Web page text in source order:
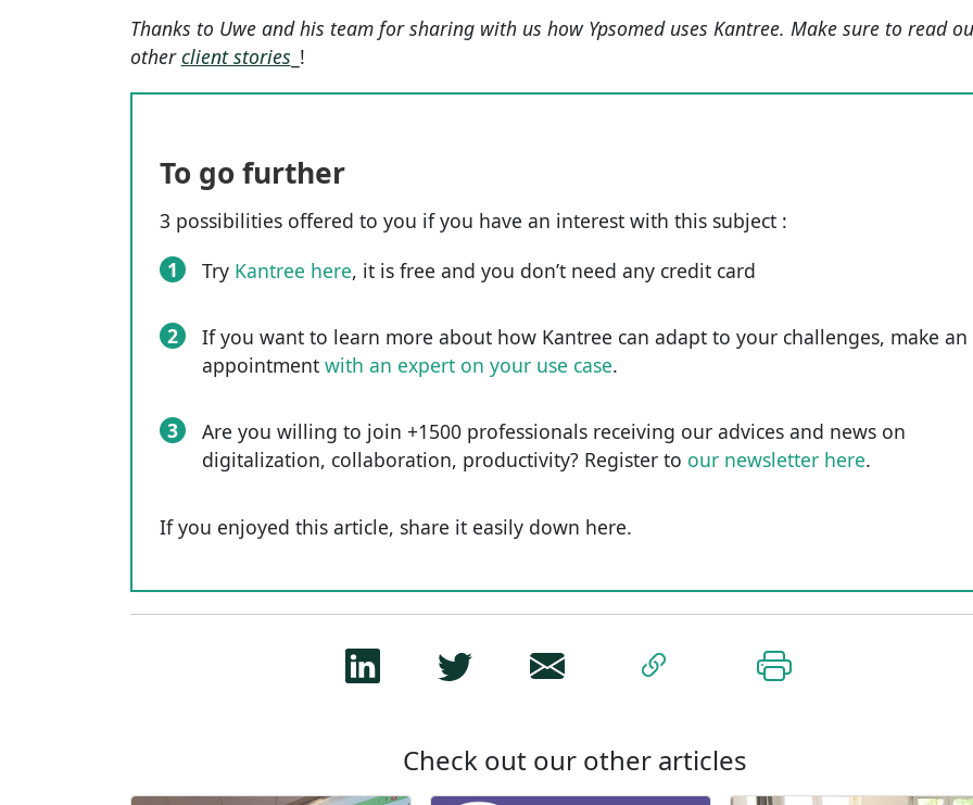
Thanks to Uwe and his team for sharing with us how Ypsomed uses Kantree. Make sure to read
other client stories _!
To go further
3 possibilities offered to you if you have an interest with this subject :
1
Try Kantree here, it is free and you don’t need any credit card
2
If you want to learn more about how Kantree can adapt to your challenges, make an
appointment with an expert on your use case.
3
Are you willing to join +1500 professionals receiving our advices and news on
digitalization, collaboration, productivity? Register to our newsletter here.
If you enjoyed this article, share it easily down here.
Check out our other articles